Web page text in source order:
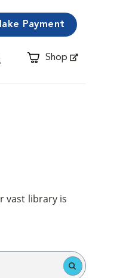
Payment
Shop
Opens in New Window
vast library is